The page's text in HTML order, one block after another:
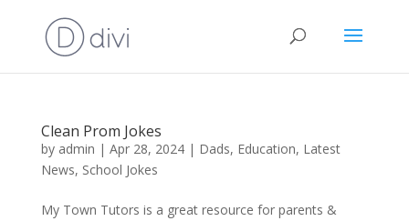
Clean Prom Jokes
by admin | Apr 28, 2024| Dads, Education, Latest
News, School Jokes
My Town Tutors is a great resource for parents &